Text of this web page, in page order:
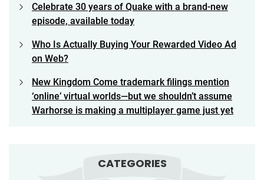
Celebrate 30 years of Quake with a brand-new
episode, available today
Who Is Actually Buying Your Rewarded Video Ad
on Web?
New Kingdom Come trademark filings mention
‘online’ virtual worlds—but we shouldn’t assume
Warhorse is making a multiplayer game just yet
CATEGORIES